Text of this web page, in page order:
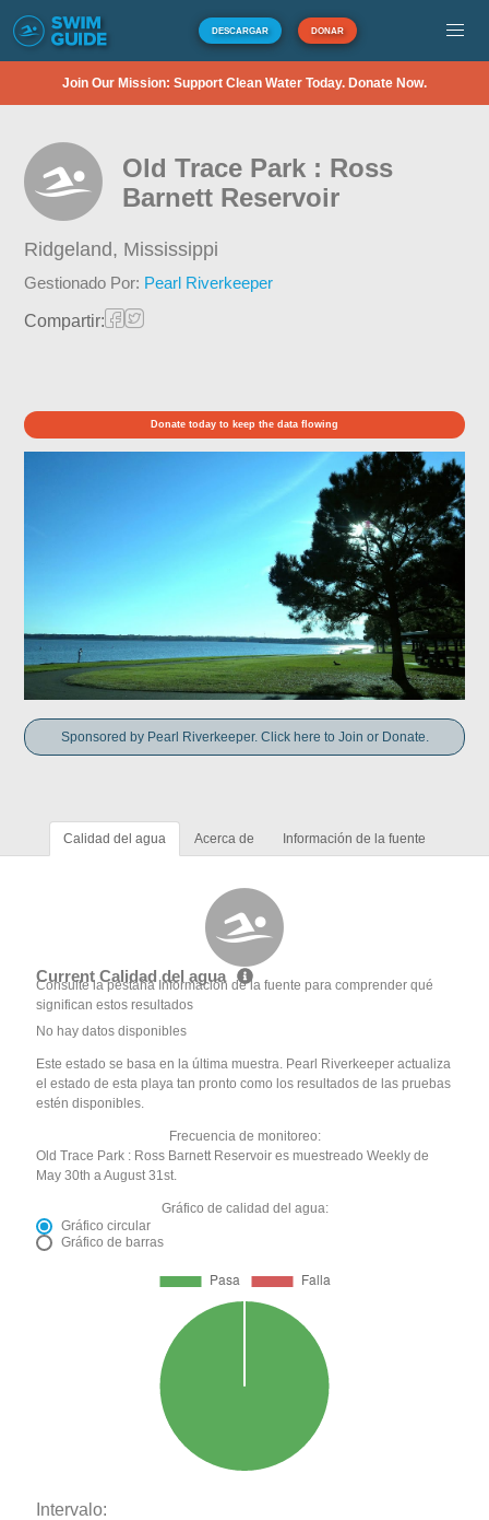
DESCARGAR DONAR
Join Our Mission: Support Clean Water Today. Donate Now.
Old Trace Park : Ross
Barnett Reservoir
Ridgeland, Mississippi
Gestionado Por: Pearl Riverkeeper
Compartir:
Donate today to keep the data flowing
Sponsored by Pearl Riverkeeper. Click here to Join or Donate.
Calidad del agua Acerca de Información de la fuente
Current Calidad del agua
Consulte la pestaña Información de la fuente para comprender qué
significan estos resultados
No hay datos disponibles
Este estado se basa en la última muestra. Pearl Riverkeeper actualiza
el estado de esta playa tan pronto como los resultados de las pruebas
estén disponibles.
Frecuencia de monitoreo:
Old Trace Park : Ross Barnett Reservoir es muestreado Weekly de
May 30th a August 31st.
Gráfico de calidad del agua:
Gráfico circular
Gráfico de barras
Intervalo: